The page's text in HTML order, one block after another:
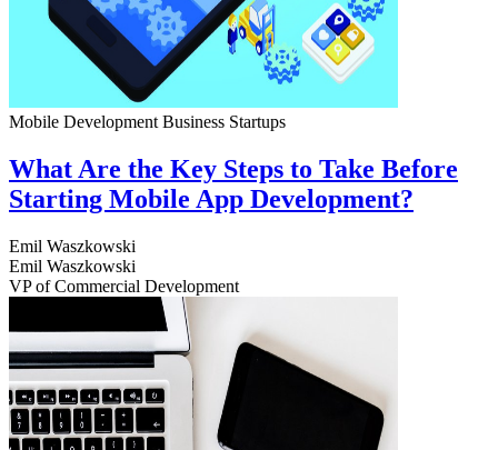
Mobile Development Business Startups
What Are the Key Steps to Take Before
Starting Mobile App Development?
Emil Waszkowski
Emil Waszkowski
VP of Commercial Development